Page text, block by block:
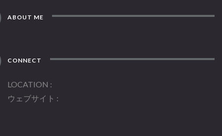
ABOUT ME
CONNECT
LOCATION
ウェブサイト